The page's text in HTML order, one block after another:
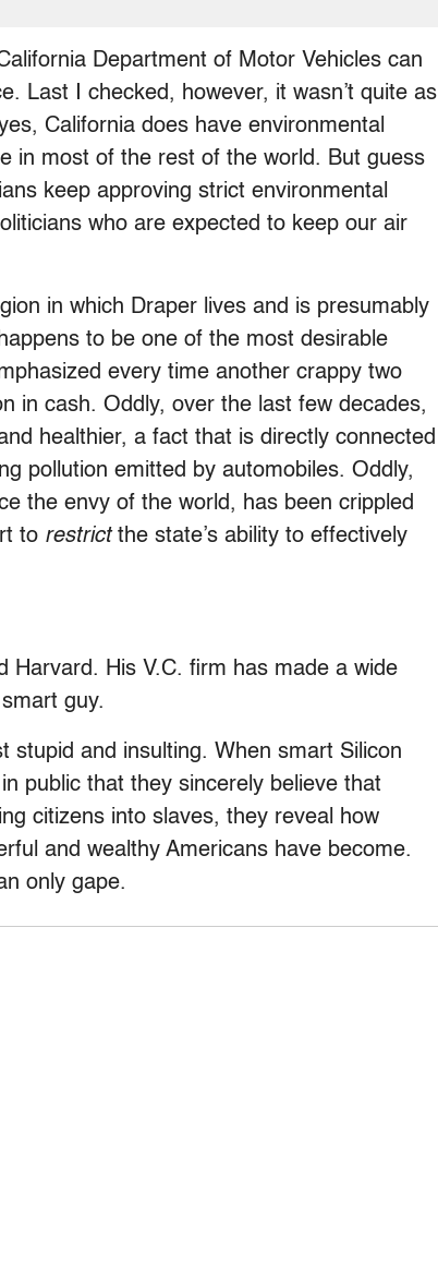
Department of Motor Vehicles can
Last I checked, however, it wasn’t quite as
California does have environmental
in most of the rest of the world. But guess
keep approving strict environmental
who are expected to keep our air
in which Draper lives and is presumably
to be one of the most desirable
every time another crappy two
in cash. Oddly, over the last few decades,
healthier, a fact that is directly connected
pollution emitted by automobiles. Oddly,
the envy of the world, has been crippled
to restrictthe state’s ability to effectively
Harvard. His V.C. firm has made a wide
guy.
stupid and insulting. When smart Silicon
public that they sincerely believe that
citizens into slaves, they reveal how
and wealthy Americans have become.
only gape.